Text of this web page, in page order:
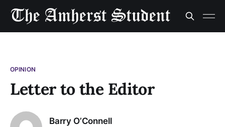
OPINION
Letter to the Editor
Barry O’Connell